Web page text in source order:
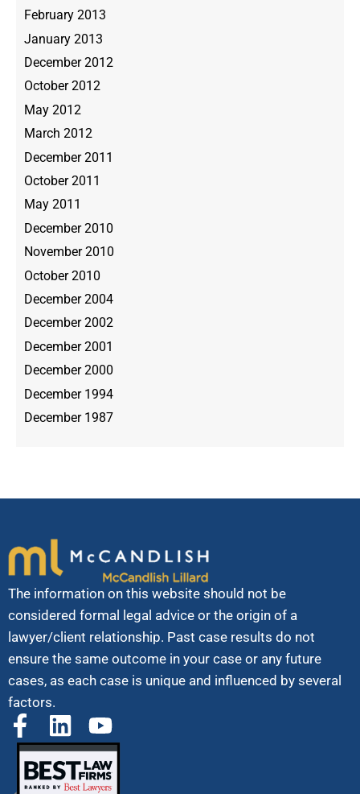
February 2013
January 2013
December 2012
October 2012
May 2012
March 2012
December 2011
October 2011
May 2011
December 2010
November 2010
October 2010
December 2004
December 2002
December 2001
December 2000
December 1994
December 1987
The information on this website should not be
considered formal legal advice or the origin of a
lawyer/client relationship. Past case results do not
ensure the same outcome in your case or any future
cases, as each case is unique and influenced by several
factors.